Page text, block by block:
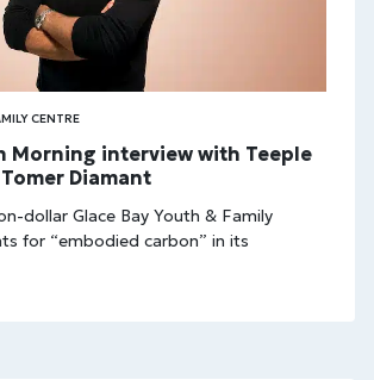
CENTRE
Morning interview with Teeple
Diamant
dollar Glace Bay Youth & Family
for “embodied carbon” in its